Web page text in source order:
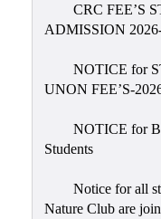
Placement
Cell
Sports
CRC FEE’S
ADMISSION
NOTICE for
UNON FEE’S-
NOTICE for
Students
Notice for all
Nature Club are